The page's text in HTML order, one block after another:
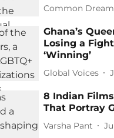
Common
Ghana’s
Losing a
‘Winning’
Global Voices
8 Indian
That Portray
Varsha Pant